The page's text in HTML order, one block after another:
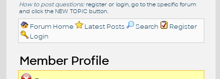
How to post questions:register or login, go to the specific forum
and click the NEW TOPIC button.
Forum Home Latest Posts Search
Register
Login
Member Profile